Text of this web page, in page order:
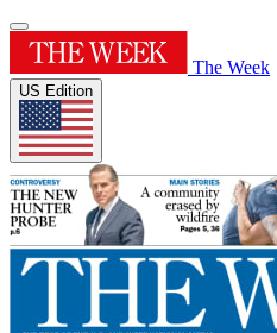
The Week
US Edition